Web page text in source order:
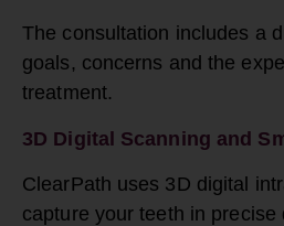
The consultation includes a
goals, concerns and the
treatment.
3D Digital Scanning and
ClearPath uses 3D digital
capture your teeth in